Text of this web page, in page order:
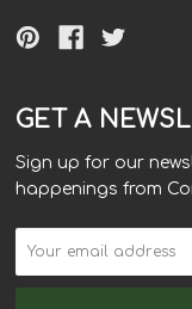
GET A
Sign up for our
happenings from